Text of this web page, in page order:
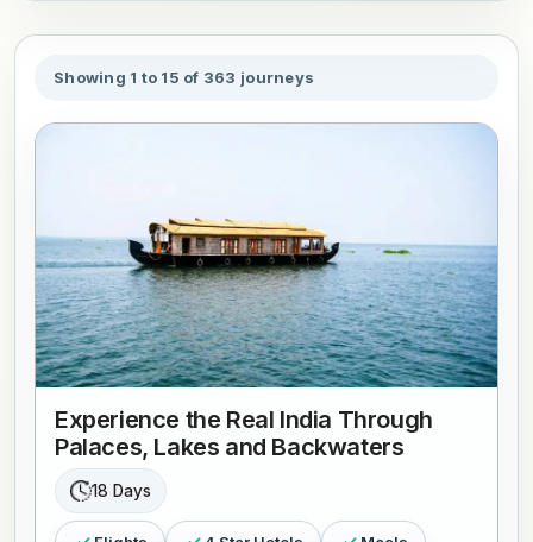
Showing 1 to 15 of 363 journeys
Experience the Real India Through
Palaces, Lakes and Backwaters
18 Days